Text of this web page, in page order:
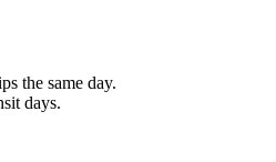
the same day.
days.